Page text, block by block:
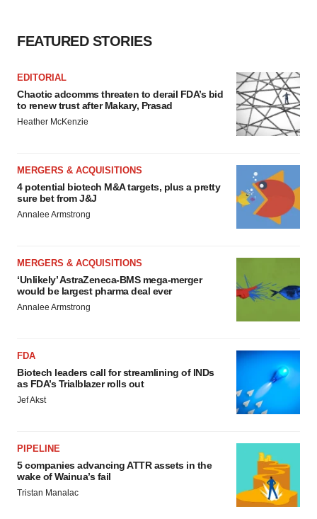
Policy.
FEATURED STORIES
EDITORIAL
Chaotic adcomms threaten to derail FDA’s bid
to renew trust after Makary, Prasad
Heather McKenzie
MERGERS & ACQUISITIONS
4 potential biotech M&A targets, plus a pretty
sure bet from J&J
Annalee Armstrong
MERGERS & ACQUISITIONS
‘Unlikely’ AstraZeneca-BMS mega-merger
would be largest pharma deal ever
Annalee Armstrong
FDA
Biotech leaders call for streamlining of INDs
as FDA’s Trialblazer rolls out
Jef Akst
PIPELINE
5 companies advancing ATTR assets in the
wake of Wainua’s fail
Tristan Manalac